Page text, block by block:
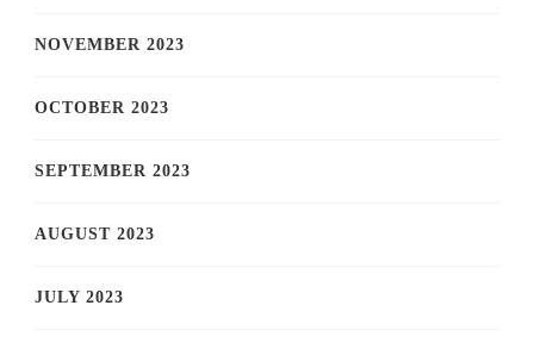
NOVEMBER 2023
OCTOBER 2023
SEPTEMBER 2023
AUGUST 2023
JULY 2023